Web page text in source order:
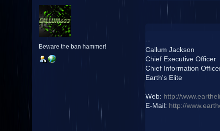
Beware the ban hammer!
--
Callum Jackson
Chief Executive Officer
Chief Information
Earth's Elite
Web: http://
E-Mail: http://